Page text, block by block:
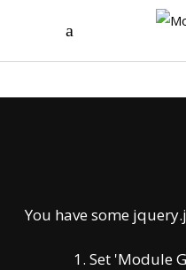
You have some
1. Set 'Module